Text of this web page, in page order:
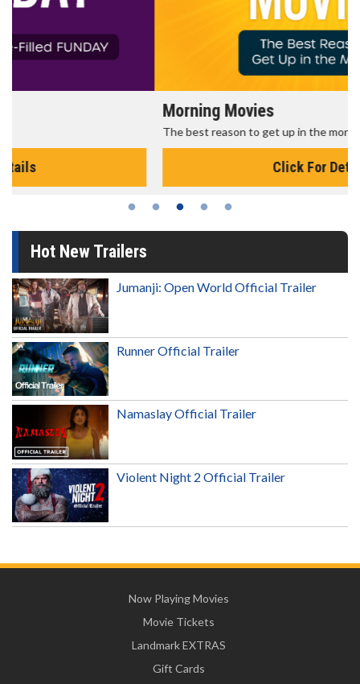
The best reason to get up in the morning!
Hot New Trailers
Jumanji: Open World Official Trailer
Runner Official Trailer
Namaslay Official Trailer
Violent Night 2 Official Trailer
Now Playing Movies
Movie Tickets
Landmark EXTRAS
Gift Cards